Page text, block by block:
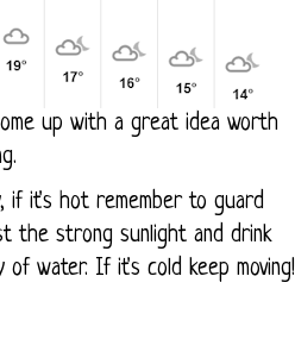
up with a great idea worth
if it's hot remember to guard
strong sunlight and drink
of water. If it's cold keep moving!